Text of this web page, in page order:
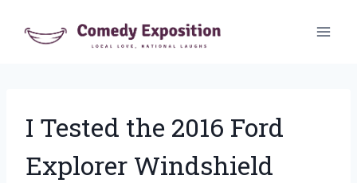
I Tested the 2016 Ford
Explorer Windshield